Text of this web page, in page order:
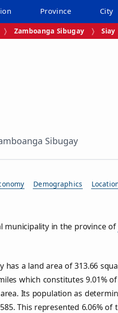
Province City
Zamboanga Sibugay Siay
Sibugay
Demographics
municipality in the province of
has a land area of 313.66
which constitutes 9.01%
Its population as
This represented 6.06% of